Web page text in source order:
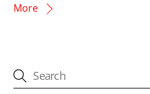
More